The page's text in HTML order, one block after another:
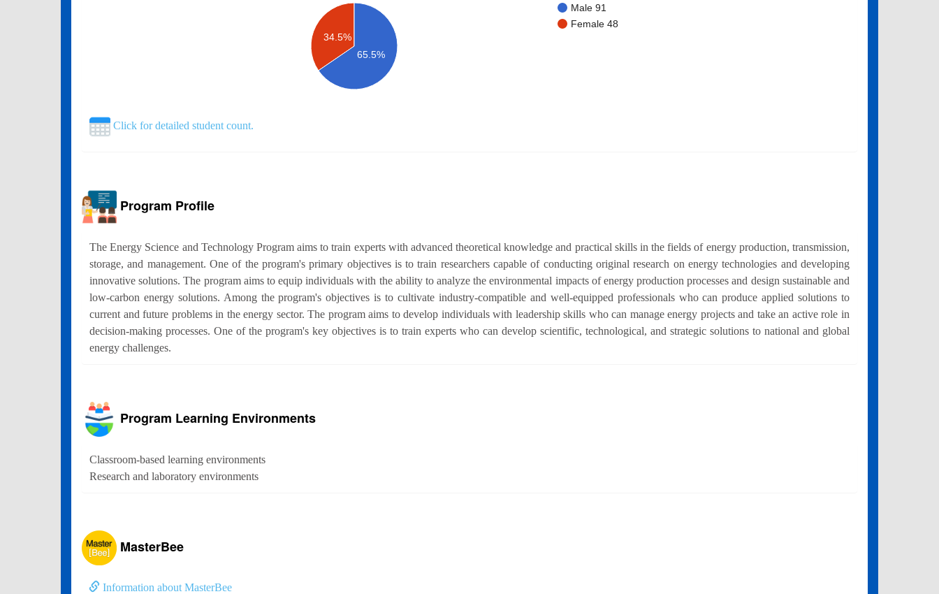
Male 91
Female 48
34.5%
65.5%
Click for detailed student count.
Program Profile
The Energy Science and Technology Program aims to train experts with advanced theoretical knowledge and practical skills in the fields of energy production, transmission,
storage, and management. One of the program's primary objectives is to train researchers capable of conducting original research on energy technologies and developing
innovative solutions. The program aims to equip individuals with the ability to analyze the environmental impacts of energy production processes and design sustainable and
low-carbon energy solutions. Among the program's objectives is to cultivate industry-compatible and well-equipped professionals who can produce applied solutions to
current and future problems in the energy sector. The program aims to develop individuals with leadership skills who can manage energy projects and take an active role in
decision-making processes. One of the program's key objectives is to train experts who can develop scientific, technological, and strategic solutions to national and global
energy challenges.
Program Learning Environments
Classroom-based learning environments
Research and laboratory environments
MasterBee
Information about MasterBee